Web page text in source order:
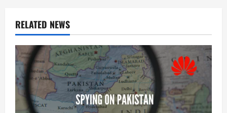
g
a
t
i
RELATED NEWS